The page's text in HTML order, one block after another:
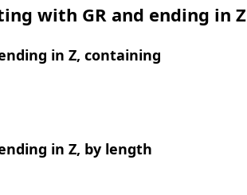
with GR and ending in Z
in Z, containing
in Z, by length